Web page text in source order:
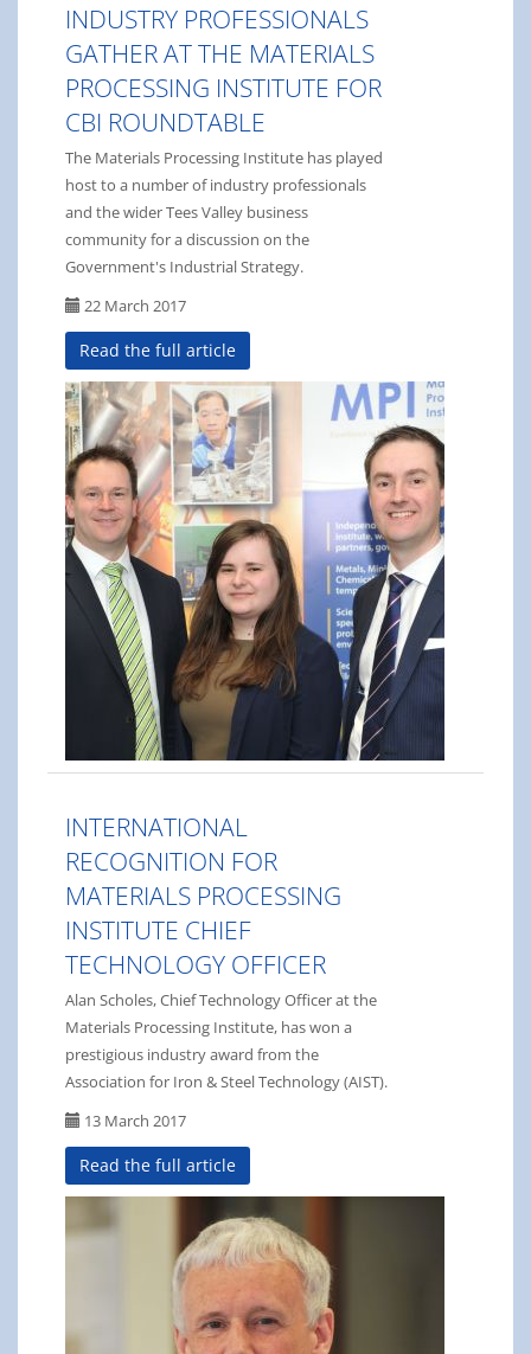
INDUSTRY PROFESSIONALS
GATHER AT THE MATERIALS
PROCESSING INSTITUTE FOR
CBI ROUNDTABLE
The Materials Processing Institute has played
host to a number of industry professionals
and the wider Tees Valley business
community for a discussion on the
Government's Industrial Strategy.
22 March 2017
Read the full article
INTERNATIONAL
RECOGNITION FOR
MATERIALS PROCESSING
INSTITUTE CHIEF
TECHNOLOGY OFFICER
Alan Scholes, Chief Technology Officer at the
Materials Processing Institute, has won a
prestigious industry award from the
Association for Iron & Steel Technology (AIST).
13 March 2017
Read the full article